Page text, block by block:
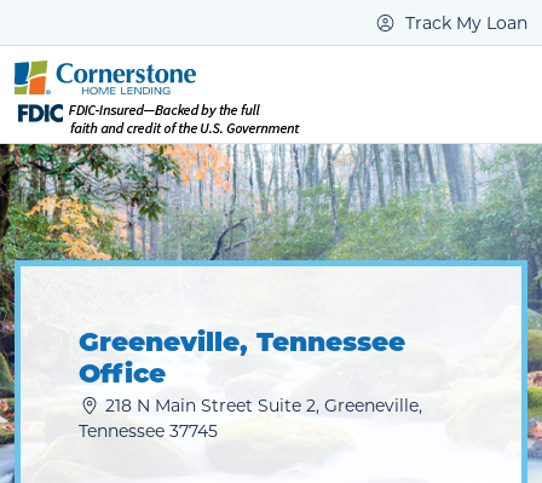
Track My Loan
Greeneville, Tennessee
Office
218 N Main Street Suite 2, Greeneville,
Tennessee 37745